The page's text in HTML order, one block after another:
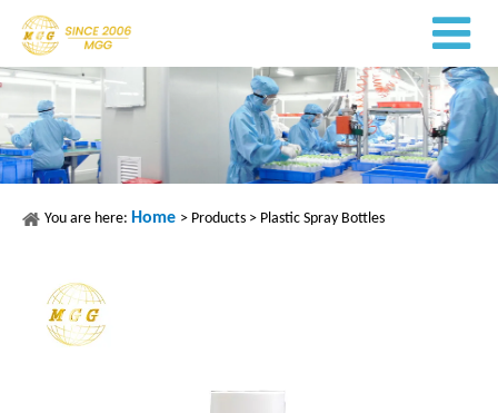
You are here: Home > Products > Plastic Spray Bottles